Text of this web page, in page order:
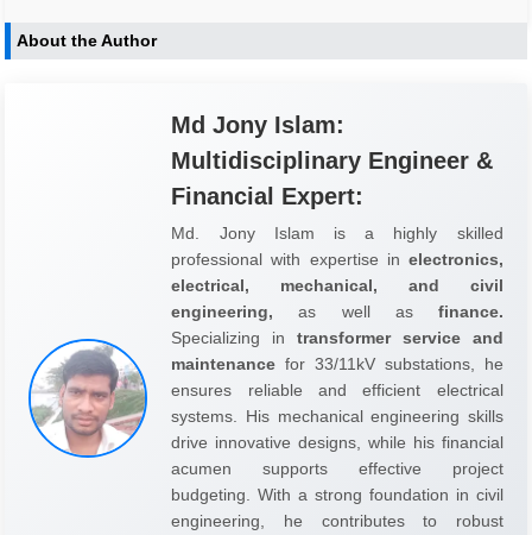
About the Author
Md Jony Islam:
Multidisciplinary Engineer &
Financial Expert:
Md. Jony Islam is a highly skilled
professional with expertise in electronics,
electrical, mechanical, and civil
engineering, as well as finance.
Specializing in transformer service and
maintenance for 33/11kV substations, he
ensures reliable and efficient electrical
systems. His mechanical engineering skills
drive innovative designs, while his financial
acumen supports effective project
budgeting. With a strong foundation in civil
engineering, he contributes to robust